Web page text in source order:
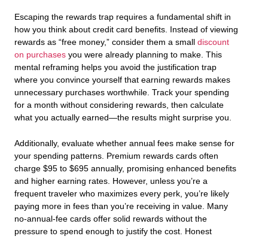
Escaping the rewards trap requires a fundamental shift in
how you think about credit card benefits. Instead of viewing
rewards as “free money,” consider them a small discount
on purchases you were already planning to make. This
mental reframing helps you avoid the justification trap
where you convince yourself that earning rewards makes
unnecessary purchases worthwhile. Track your spending
for a month without considering rewards, then calculate
what you actually earned—the results might surprise you.
Additionally, evaluate whether annual fees make sense for
your spending patterns. Premium rewards cards often
charge $95 to $695 annually, promising enhanced benefits
and higher earning rates. However, unless you’re a
frequent traveler who maximizes every perk, you’re likely
paying more in fees than you’re receiving in value. Many
no-annual-fee cards offer solid rewards without the
pressure to spend enough to justify the cost. Honest